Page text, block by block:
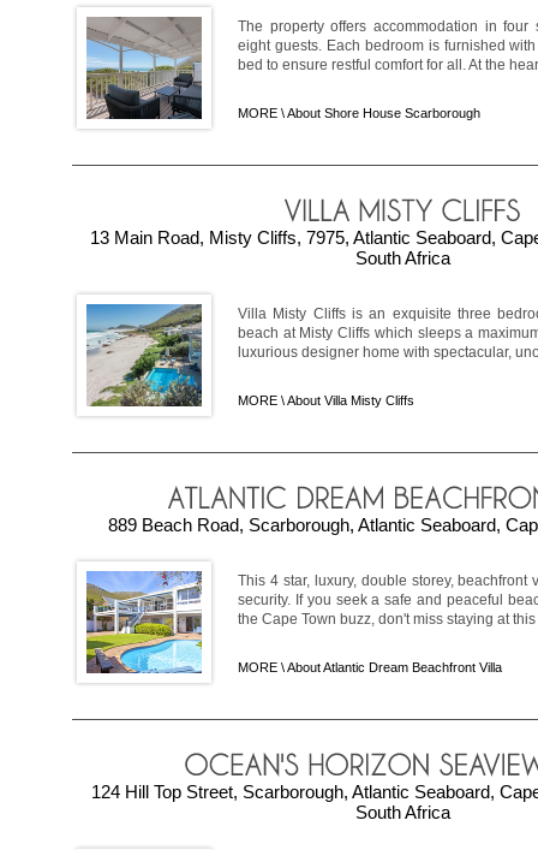
The property offers accommodation in four
eight guests. Each bedroom is furnished
bed to ensure restful comfort for all. At the
MORE \About Shore House Scarborough
13 Main Road, Misty Cliffs, 7975, Atlantic Seaboard,
South Africa
Villa Misty Cliffs is an exquisite three
beach at Misty Cliffs which sleeps a
luxurious designer home with spectacular,
MORE \About Villa Misty Cliffs
889 Beach Road, Scarborough, Atlantic Seaboard,
This 4 star, luxury, double storey, beachfront
security. If you seek a safe and peaceful
the Cape Town buzz, don't miss staying at
MORE \About Atlantic Dream Beachfront Villa
124 Hill Top Street, Scarborough, Atlantic Seaboard,
South Africa